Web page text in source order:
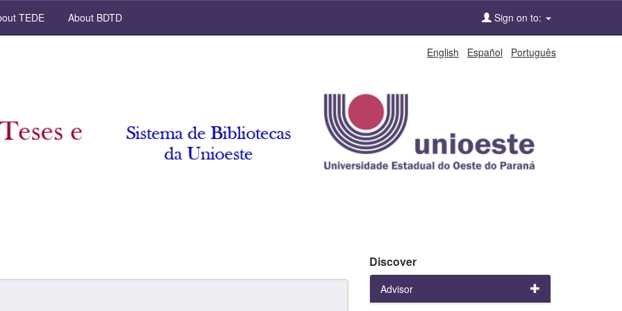
TEDE About BDTD Sign on to:
English Español Português
Discover
Advisor